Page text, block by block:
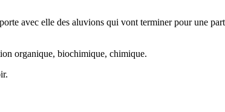
avec elle des aluvions qui vont terminer pour une
organique, biochimique, chimique.